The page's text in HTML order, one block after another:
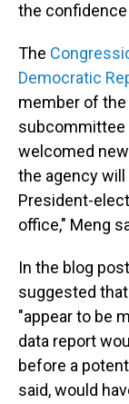
the
The
Democratic
member of
subcommittee
welcomed
the agency
President-
office," Meng
In the blog
suggested
"appear to be
data report
before a
said, would